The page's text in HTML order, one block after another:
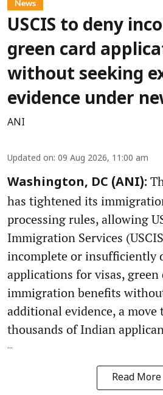
News
USCIS to deny
green card
without seeking
evidence under
ANI
Updated on: 09 Aug 2026, 11:00 am
Washington, DC (ANI):
has tightened its
processing rules, allowing
Immigration Services
incomplete or insufficiently
applications for visas, green
immigration benefits
additional evidence, a
thousands of Indian
...
Read More